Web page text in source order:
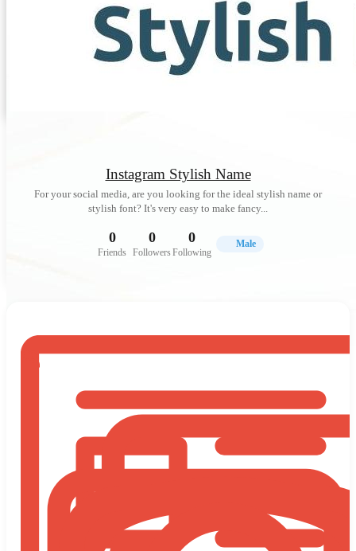
Instagram Stylish Name
For your social media, are you looking for the ideal stylish name or
stylish font? It's very easy to make fancy...
0
Friends
0
Followers
0
Following
Male